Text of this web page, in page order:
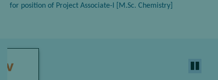
for position of Project Associate-I [M.Sc. Chemistry]